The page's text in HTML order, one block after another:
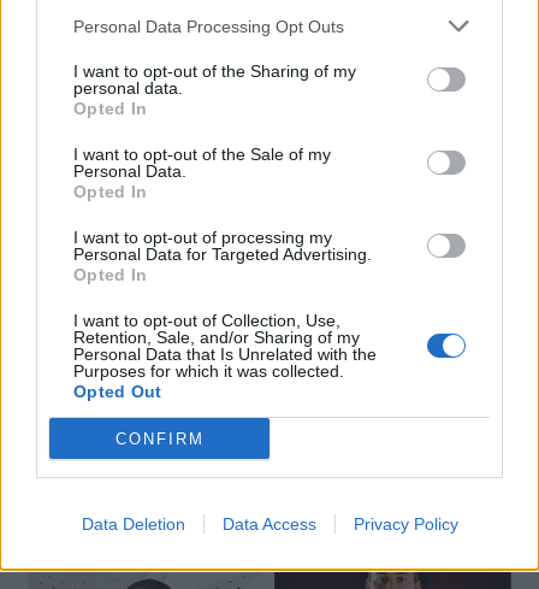
Personal Data Processing Opt Outs
I want to opt-out of the Sharing of my
personal data.
Opted In
I want to opt-out of the Sale of my
Personal Data.
Opted In
I want to opt-out of processing my
Personal Data for Targeted Advertising.
Opted In
I want to opt-out of Collection, Use,
Retention, Sale, and/or Sharing of my
Personal Data that Is Unrelated with the
Purposes for which it was collected.
Opted Out
CONFIRM
Data Deletion Data Access Privacy Policy